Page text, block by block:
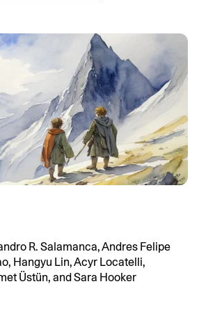
R. Salamanca, Andres Felipe
Hangyu Lin, Acyr Locatelli,
Üstün, and Sara Hooker